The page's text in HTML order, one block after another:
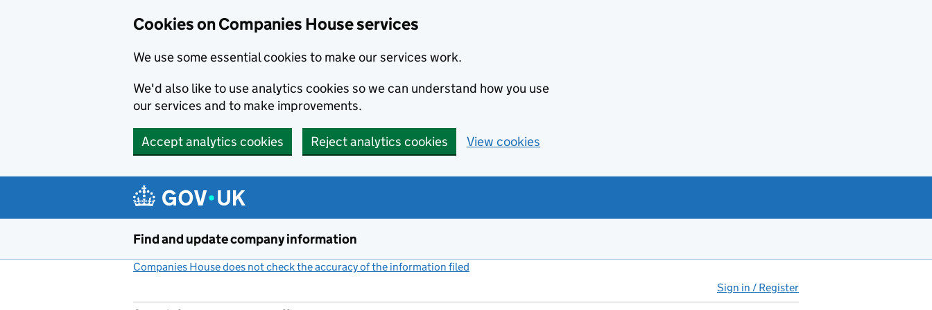
Cookies on Companies House services
We use some essential cookies to make our services work.
We'd also like to use analytics cookies so we can understand how you use
our services and to make improvements.
Accept analytics cookies Reject analytics cookies View cookies
Find and update company information
Companies House does not check the accuracy of the information filed
Sign in / Register